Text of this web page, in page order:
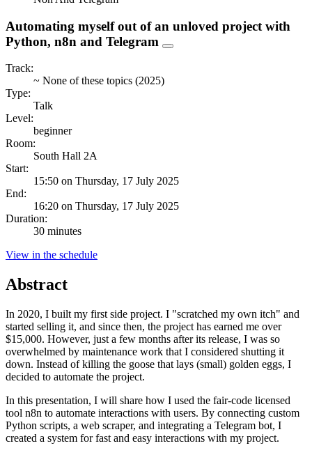
Automating myself out of an unloved project with
Python, n8n and Telegram
Track:
~ None of these topics (2025)
Type:
Talk
Level:
beginner
Room:
South Hall 2A
Start:
15:50 on Thursday, 17 July 2025
End:
16:20 on Thursday, 17 July 2025
Duration:
30 minutes
View in the schedule
Abstract
In 2020, I built my first side project. I "scratched my own itch" and
started selling it, and since then, the project has earned me over
$15,000. However, just a few months after its release, I was so
overwhelmed by maintenance work that I considered shutting it
down. Instead of killing the goose that lays (small) golden eggs, I
decided to automate the project.
In this presentation, I will share how I used the fair-code licensed
tool n8n to automate interactions with users. By connecting custom
Python scripts, a web scraper, and integrating a Telegram bot, I
created a system for fast and easy interactions with my project.